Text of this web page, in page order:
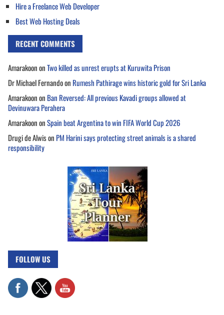
Hire a Freelance Web Developer
Best Web Hosting Deals
RECENT COMMENTS
AmarakoononTwo killed as unrest erupts at Kuruwita Prison
Dr Michael Fernandoon Rumesh Pathirage wins historic gold for Sri Lanka
Amarakoonon Ban Reversed: All previous Kavadi groups allowed at
Devinuwara Perahera
AmarakoononSpain beat Argentina to win FIFA World Cup 2026
Drugi de Alwison PM Harini says protecting street animals is a shared
responsibility
FOLLOW US